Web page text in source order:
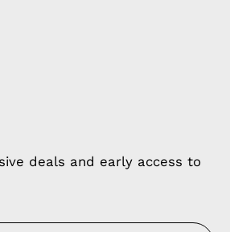
deals and early access to